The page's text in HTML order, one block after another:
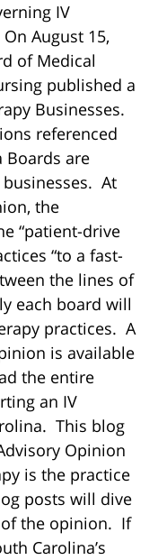
IV
August 15,
of Medical
published a
Businesses.
referenced
Boards are
At
the
“patient-drive
“to a fast-
the lines of
each board will
practices. A
is available
the entire
an IV
This blog
Opinion
is the practice
posts will dive
the opinion. If
Carolina’s